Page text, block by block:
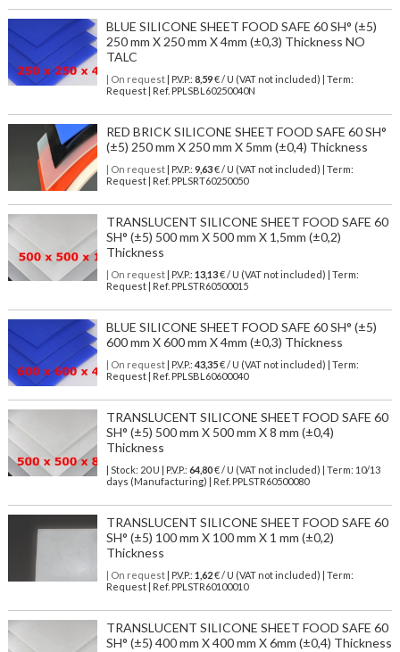
BLUE SILICONE SHEET FOOD SAFE 60 SH° (±5)
250 mm X 250 mm X 4mm (±0,3) Thickness NO
TALC
| On request| P.V.P.: 8,59€ / U (VAT not included) | Term:
Request | Ref. PPLSBL60250040N
RED BRICK SILICONE SHEET FOOD SAFE 60 SH°
(±5) 250 mm X 250 mm X 5mm (±0,4) Thickness
| On request| P.V.P.: 9,63€ / U (VAT not included) | Term:
Request | Ref. PPLSRT60250050
TRANSLUCENT SILICONE SHEET FOOD SAFE 60
SH° (±5) 500 mm X 500 mm X 1,5mm (±0,2)
Thickness
| On request| P.V.P.: 13,13€ / U (VAT not included) | Term:
Request | Ref. PPLSTR60500015
BLUE SILICONE SHEET FOOD SAFE 60 SH° (±5)
600 mm X 600 mm X 4mm (±0,3) Thickness
| On request| P.V.P.: 43,35€ / U (VAT not included) | Term:
Request | Ref. PPLSBL60600040
TRANSLUCENT SILICONE SHEET FOOD SAFE 60
SH° (±5) 500 mm X 500 mm X 8 mm (±0,4)
Thickness
| Stock: 20 U | P.V.P.: 64,80€/ U (VAT not included)
| Term: 10/13
days (Manufacturing) | Ref. PPLSTR60500080
TRANSLUCENT SILICONE SHEET FOOD SAFE 60
SH° (±5) 100 mm X 100 mm X 1 mm (±0,2)
Thickness
| On request| P.V.P.: 1,62€ / U (VAT not included) | Term:
Request | Ref. PPLSTR60100010
TRANSLUCENT SILICONE SHEET FOOD SAFE 60
SH° (±5) 400 mm X 400 mm X 6mm (±0,4) Thickness